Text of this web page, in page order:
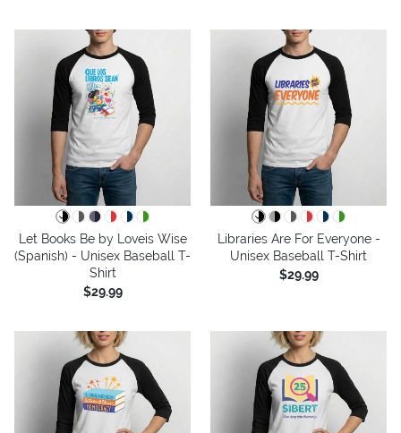
Let Books Be by Loveis Wise
(Spanish) - Unisex Baseball T-
Shirt
$29.99
Libraries Are For Everyone -
Unisex Baseball T-Shirt
$29.99